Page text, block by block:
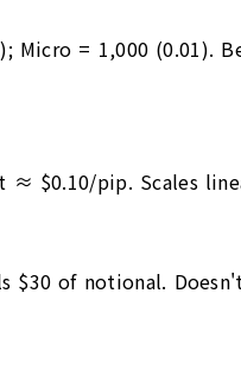
Micro = 1,000
≈ $0.10/pip. Scales
of notional.